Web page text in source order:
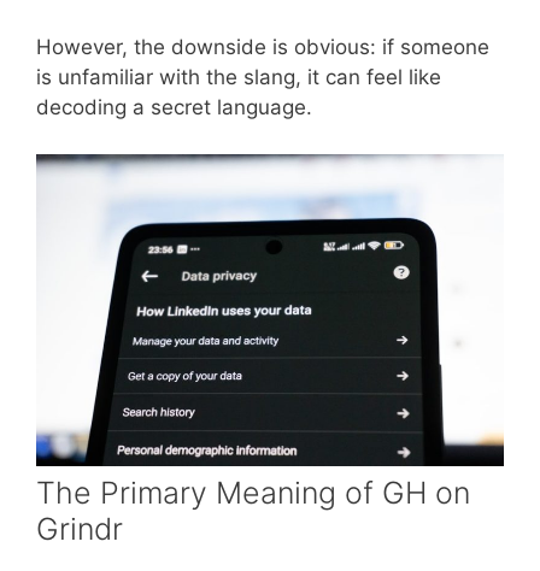
However, the downside is obvious: if someone
is unfamiliar with the slang, it can feel like
decoding a secret language.
The Primary Meaning of GH on
Grindr